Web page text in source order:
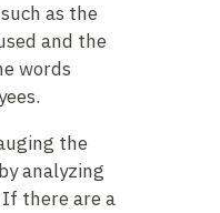
as the
and the
words
the
analyzing
there are a